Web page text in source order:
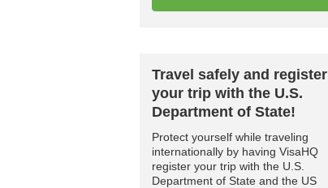
Travel safely and register
your trip with the U.S.
Department of State!
Protect yourself while traveling
internationally by having VisaHQ
register your trip with the U.S.
Department of State and the US